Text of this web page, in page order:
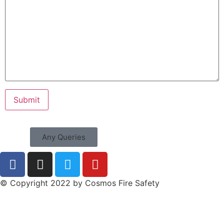
Any Queries
© Copyright 2022 by Cosmos Fire Safety